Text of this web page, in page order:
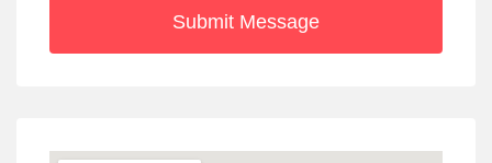
Submit Message